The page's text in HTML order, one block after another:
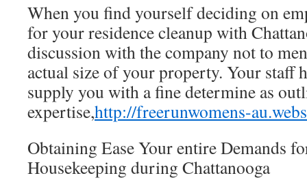
When you find yourself deciding on
for your residence cleanup with
discussion with the company not to
actual size of your property. Your staff
supply you with a fine determine as
expertise,http://freerunwomens-
Obtaining Ease Your entire Demands
Housekeeping during Chattanooga